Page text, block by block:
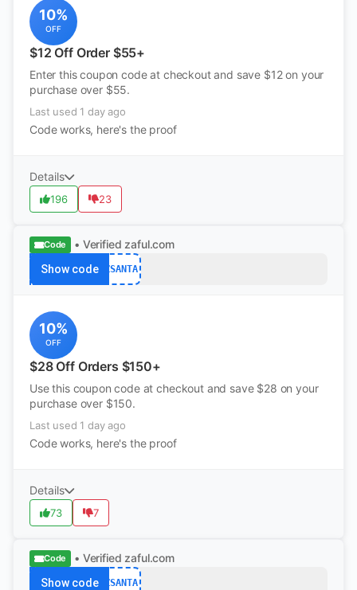
10%
OFF
$12 Off Order $55+
Enter this coupon code at checkout and save $12 on your
purchase over $55.
Last used 1 day ago
Code works, here's the proof
Details
196 23
Code • Verified zaful.com
Show code ZSANTA
10%
OFF
$28 Off Orders $150+
Use this coupon code at checkout and save $28 on your
purchase over $150.
Last used 1 day ago
Code works, here's the proof
Details
73 7
Code • Verified zaful.com
Show code ZSANTA